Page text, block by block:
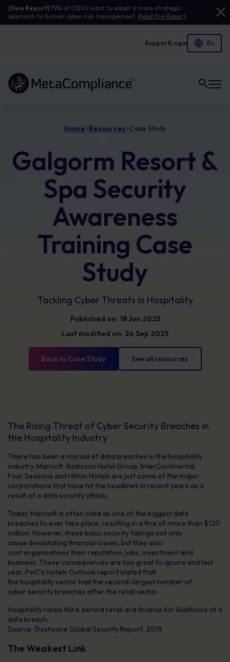
[New Report]79% of CISOs want to adopt a more strategic
approach to human cyber risk management. Read the Report.
SupportLogin
Link to the homepage
Home>Resources>Case Study
Galgorm Resort &
Spa Security
Awareness
Training Case
Study
Tackling Cyber Threats in Hospitality
Published on: 18 Jun 2025
Last modified on: 24 Sep 2025
Back to Case Study See all resources
The Rising Threat of Cyber Security Breaches in
the Hospitality Industry
There has been a myriad of data breaches in the hospitality
industry. Marriott, Radisson Hotel Group, InterContinental,
Four Seasons and Hilton Hotels are just some of the major
corporations that have hit the headlines in recent years as a
result of a data security attack.
Today, Marriott is often cited as one of the biggest data
breaches to ever take place, resulting in a fine of more than $120
million. However, these basic security failings not only
cause devastating financial losses, but they also
cost organisations their reputation, jobs, investment and
business. These consequences are too great to ignore and last
year, PwC’s Hotels Outlook report stated that
the hospitality sector had the second-largest number of
cyber security breaches after the retail sector.
Hospitality ranks third, behind retail and finance for likelihood of a
data breach.
Source: Trustwave Global Security Report, 2019
The Weakest Link